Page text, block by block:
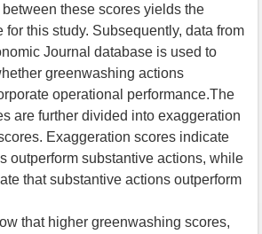
these scores yields the
this study. Subsequently, data from
Journal database is used to
greenwashing actions
operational performance.The
are further divided into exaggeration
Exaggeration scores indicate
outperform substantive actions, while
that substantive actions outperform
that higher greenwashing scores,